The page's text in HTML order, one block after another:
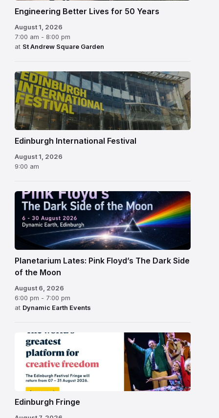
Engineering Better Lives for 50 Years
August 1, 2026
7:00 am - 8:00 pm
at St Andrew Square Garden
Edinburgh
International
Festival
Edinburgh International Festival
August 1, 2026
9:00 am
Planetarium Lates: Pink Floyd’s The Dark Side
of the Moon
August 6, 2026
6:00 pm - 7:00 pm
at Dynamic Earth Events
Edinburgh
Fringe
Festival
2026
Edinburgh Fringe